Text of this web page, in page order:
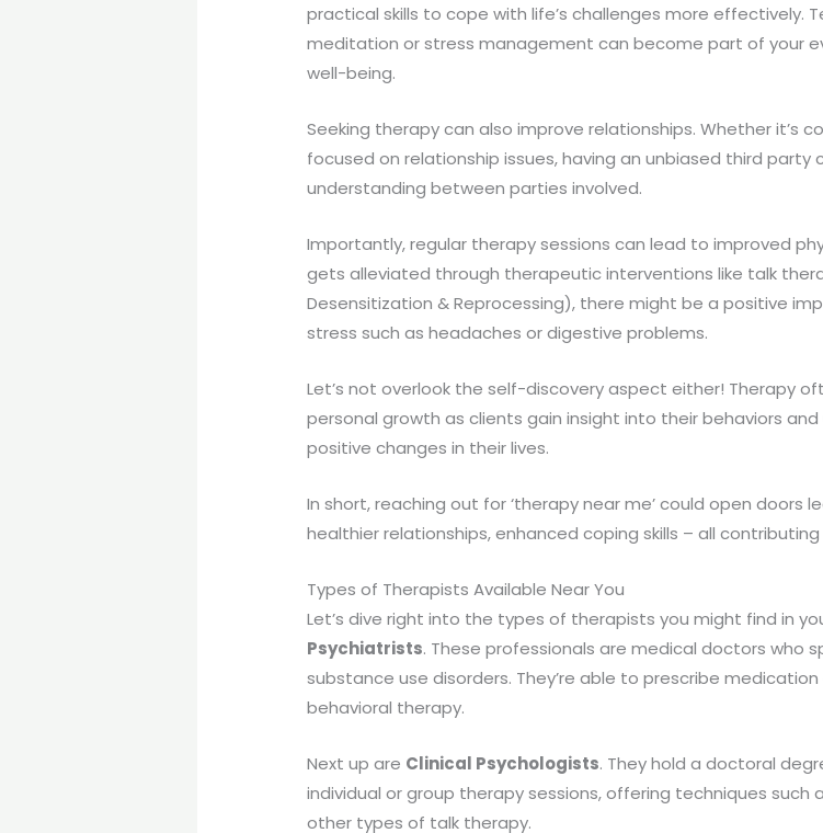
practical skills to cope with life’s challenges more effectively.
meditation or stress management can become part of your
well-being.
Seeking therapy can also improve relationships. Whether it’s
focused on relationship issues, having an unbiased third
understanding between parties involved.
Importantly, regular therapy sessions can lead to improved
gets alleviated through therapeutic interventions like talk
Desensitization & Reprocessing), there might be a positive
stress such as headaches or digestive problems.
Let’s not overlook the self-discovery aspect either! Therapy
personal growth as clients gain insight into their behaviors
positive changes in their lives.
In short, reaching out for ‘therapy near me’ could open
healthier relationships, enhanced coping skills – all
Types of Therapists Available Near You
Let’s dive right into the types of therapists you might find in
Psychiatrists. These professionals are medical doctors who
substance use disorders. They’re able to prescribe
behavioral therapy.
Next up are Clinical Psychologists. They hold a doctoral
individual or group therapy sessions, offering techniques
other types of talk therapy.